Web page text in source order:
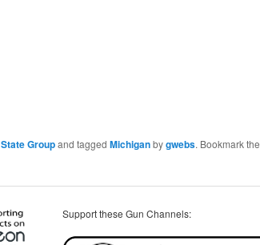
State Groupand tagged Michiganbygwebs. Bookmark the
Support these Gun Channels: